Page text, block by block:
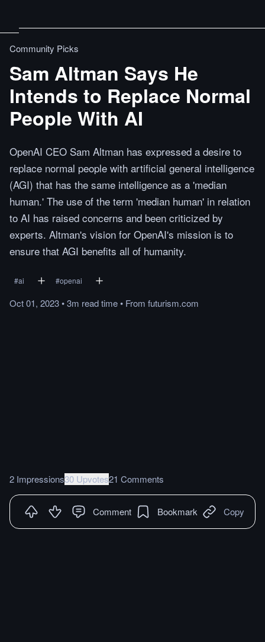
Community Picks
Sam Altman Says He
Intends to Replace Normal
People With AI
OpenAI CEO Sam Altman has expressed a desire to
replace normal people with artificial general intelligence
(AGI) that has the same intelligence as a 'median
human.' The use of the term 'median human' in relation
to AI has raised concerns and been criticized by
experts. Altman's vision for OpenAI's mission is to
ensure that AGI benefits all of humanity.
#ai #openai
Oct 01, 2023•3m readtime• From futurism.com
2 Impressions30 Upvotes21 Comments
Comment Bookmark Copy